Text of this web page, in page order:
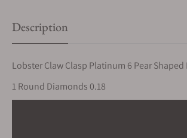
Description
Lobster Claw Clasp Platinum 6 Pear Shaped
1 Round Diamonds 0.18